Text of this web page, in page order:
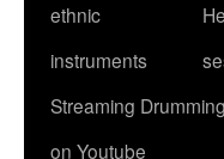
ethnic
instruments
Streaming
on Youtube